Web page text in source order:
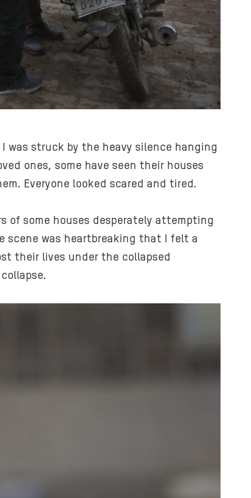
struck by the heavy silence hanging
ones, some have seen their houses
Everyone looked scared and tired.
of some houses desperately attempting
scene was heartbreaking that I felt a
their lives under the collapsed